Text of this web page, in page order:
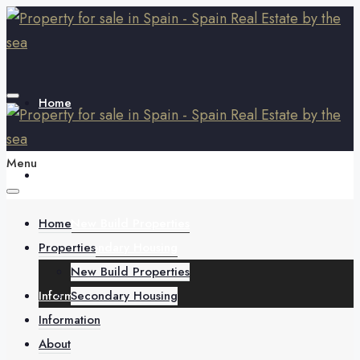
Home
Secondary Housing
Information
Menu
Home
Properties
New Build Properties
Secondary Housing
Information
About